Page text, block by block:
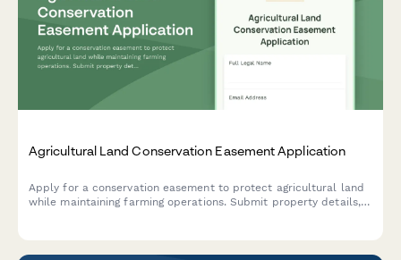
Agricultural Land Conservation Easement Application
Apply for a conservation easement to protect agricultural land
while maintaining farming operations. Submit property details,